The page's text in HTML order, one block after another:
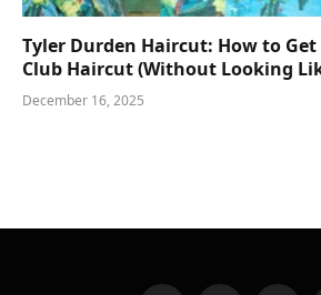
Tyler Durden Haircut: How to Get
Club Haircut (Without Looking
December 16, 2025